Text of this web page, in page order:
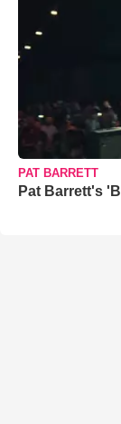
PAT BARRETT
Pat Barrett's